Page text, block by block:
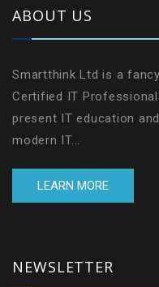
ABOUT US
Smartthink Ltd is a
Certified IT
present IT education
modern IT...
LEARN MORE
NEWSLETTER